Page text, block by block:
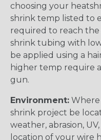
choosing your
shrink temp listed to
required to reach
shrink tubing with
be applied using a
higher temp require
gun.
Environment:
shrink project be
weather, abrasion,
location of your wire